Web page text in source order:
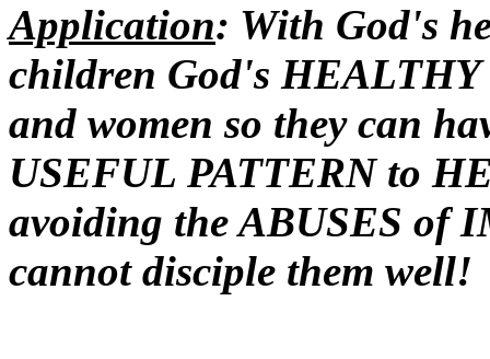
Application: With God's
children God's HEALTHY
and women so they can
USEFUL PATTERN to
avoiding the ABUSES of
cannot disciple them well!